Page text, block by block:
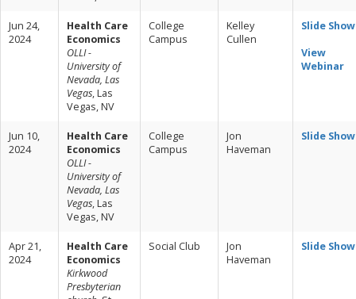
Jun 24,
2024
Health Care
Economics
OLLI -
University of
Nevada, Las
Vegas, Las
Vegas, NV
College
Campus
Kelley
Cullen
Slide Show
View
Webinar
Jun 10,
2024
Health Care
Economics
OLLI -
University of
Nevada, Las
Vegas, Las
Vegas, NV
College
Campus
Jon
Haveman
Slide Show
Apr 21,
2024
Health Care
Economics
Kirkwood
Presbyterian
Social Club
Jon
Haveman
Slide Show